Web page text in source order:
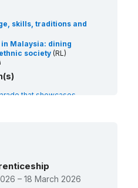
skills, traditions and
Malaysia: dining
society (RL)
practices for
that showcases
puppetry
– 18 March 2026